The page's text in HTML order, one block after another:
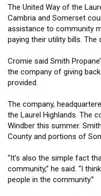
The United Way of the
Cambria and Somerset
assistance to community
paying their utility bills.
Cromie said Smith
the company of giving
provided.
The company,
the Laurel Highlands. The
Windber this summer.
County and portions of
“It’s also the simple fact
community,” he said. “I
people in the community.”